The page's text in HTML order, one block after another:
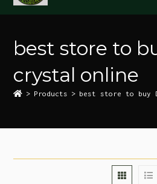
best store to
crystal online
> Products > best store to buy